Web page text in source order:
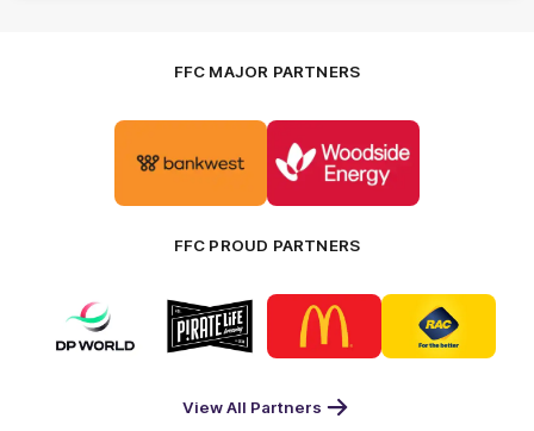
FFC MAJOR PARTNERS
partner
of
partner
Woodside
FFC PROUD PARTNERS
Logo
of
partner
Logo
of
partner
Pirate
Footer
Logo
of
partner
McDonald's
Logo
of
partner
RAC
View All Partners